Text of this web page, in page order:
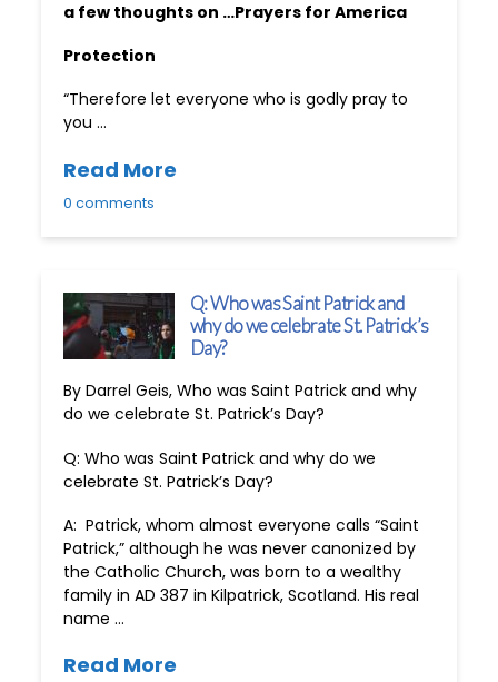
a few thoughts on …Prayers for America
Protection
“Therefore let everyone who is godly pray to
you …
Read More
0 comments
Q: Who was Saint Patrick and
why do we celebrate St. Patrick’s
Day?
By Darrel Geis, Who was Saint Patrick and why
do we celebrate St. Patrick’s Day?
Q: Who was Saint Patrick and why do we
celebrate St. Patrick’s Day?
A: Patrick, whom almost everyone calls “Saint
Patrick,” although he was never canonized by
the Catholic Church, was born to a wealthy
family in AD 387 in Kilpatrick, Scotland. His real
name …
Read More